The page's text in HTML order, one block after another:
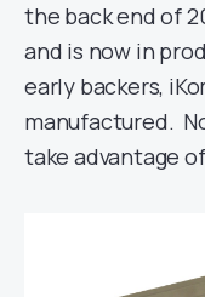
the back end of
and is now in
early backers,
manufactured.
take advantage